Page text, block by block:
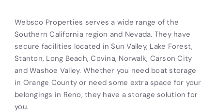
Websco Properties serves a wide range of the
Southern California region and Nevada. They have
secure facilities located in Sun Valley, Lake Forest,
Stanton, Long Beach, Covina, Norwalk, Carson City
and Washoe Valley. Whether you need boat storage
in Orange County or need some extra space for your
belongings in Reno, they have a storage solution for
you.